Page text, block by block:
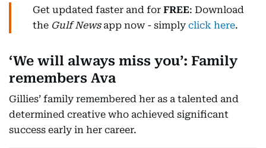
Get updated faster and for FREE: Download
the Gulf Newsapp now - simply click here.
‘We will always miss you’: Family
remembers Ava
Gillies’ family remembered her as a talented and
determined creative who achieved significant
success early in her career.